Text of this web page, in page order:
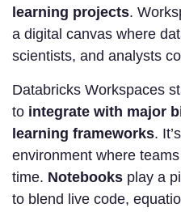
learning projects.
a digital canvas where
scientists, and analysts
Databricks Workspaces
to integrate with major
learning frameworks.
environment where
time. Notebooks play a
to blend live code,